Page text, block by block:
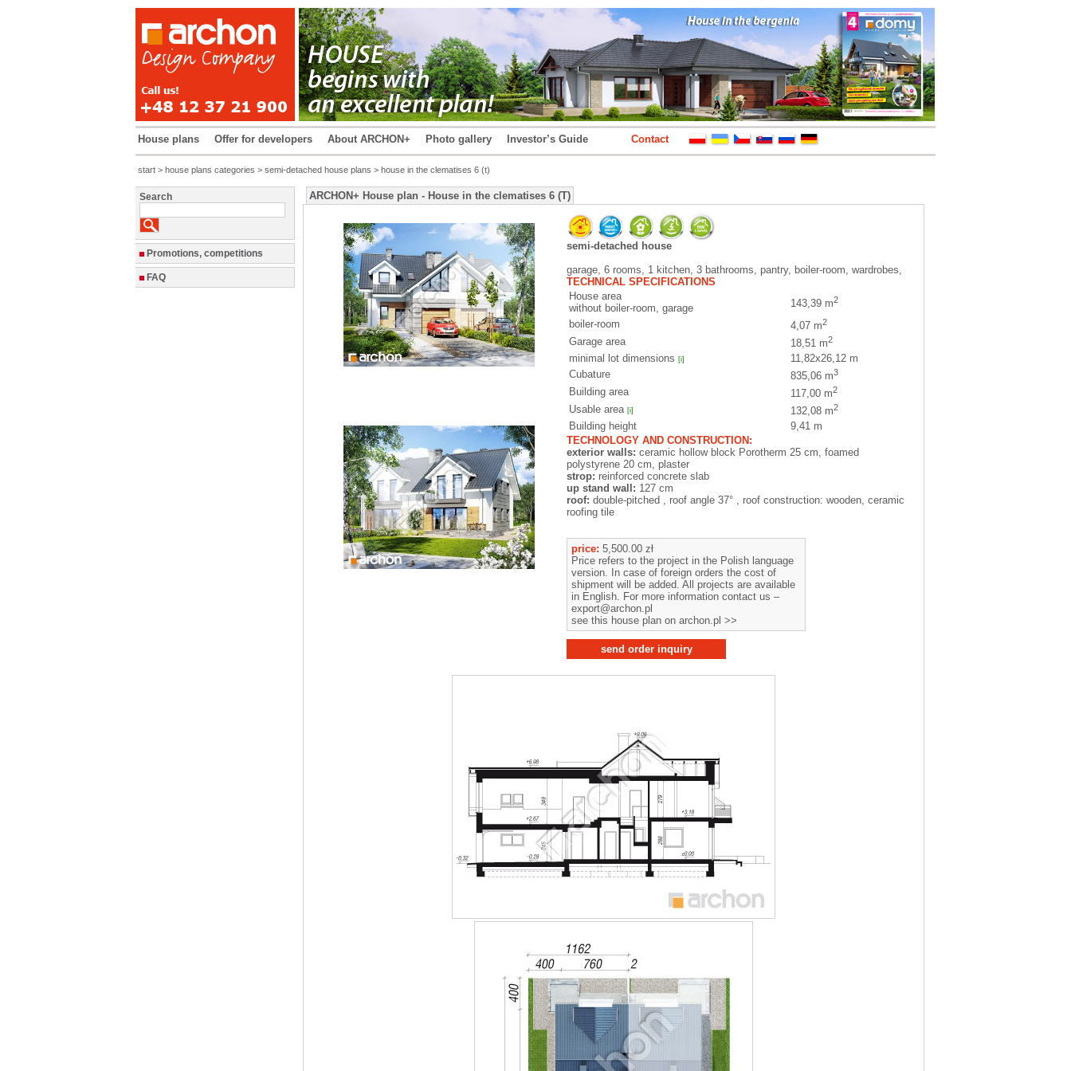
House plans Offer for developers About ARCHON+ Photo gallery Investor’s Guide Contact
start > house plans categories > semi-detached house plans > house in the clematises 6 (t)
Search
Promotions, competitions
FAQ
ARCHON+ House plan - House in the clematises 6 (T)
semi-detached house
garage, 6 rooms, 1 kitchen, 3 bathrooms, pantry, boiler-room, wardrobes,
TECHNICAL SPECIFICATIONS
House area
without boiler-room, garage
143,39 m2
boiler-room 4,07 m2
Garage area 18,51 m2
minimal lot dimensions [i]
11,82x26,12 m
Cubature
835,06 m3
Building area 117,00 m2
Usable area [i] 132,08 m2
Building height
9,41 m
TECHNOLOGY AND CONSTRUCTION:
exterior walls: ceramic hollow block Porotherm 25 cm, foamed
polystyrene 20 cm, plaster
strop: reinforced concrete slab
up stand wall: 127 cm
roof: double-pitched , roof angle 37° , roof construction: wooden, ceramic
roofing tile
price: 5,500.00 zł
Price refers to the project in the Polish language
version. In case of foreign orders the cost of
shipment will be added. All projects are available
in English. For more information contact us –
export@archon.pl
see this house plan on archon.pl >>
send order inquiry